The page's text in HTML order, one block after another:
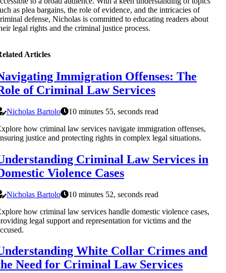
as plea bargains, the role of evidence, and the intricacies of
defense, Nicholas is committed to educating readers about
legal rights and the criminal justice process.
Articles
Immigration Offenses: The
of Criminal Law Services
Nicholas Bartolo
10 minutes 55, seconds read
how criminal law services navigate immigration offenses,
justice and protecting rights in complex legal situations.
Criminal Law Services in
Violence Cases
Nicholas Bartolo
10 minutes 52, seconds read
how criminal law services handle domestic violence cases,
legal support and representation for victims and the
White Collar Crimes and
Need for Criminal Law Services